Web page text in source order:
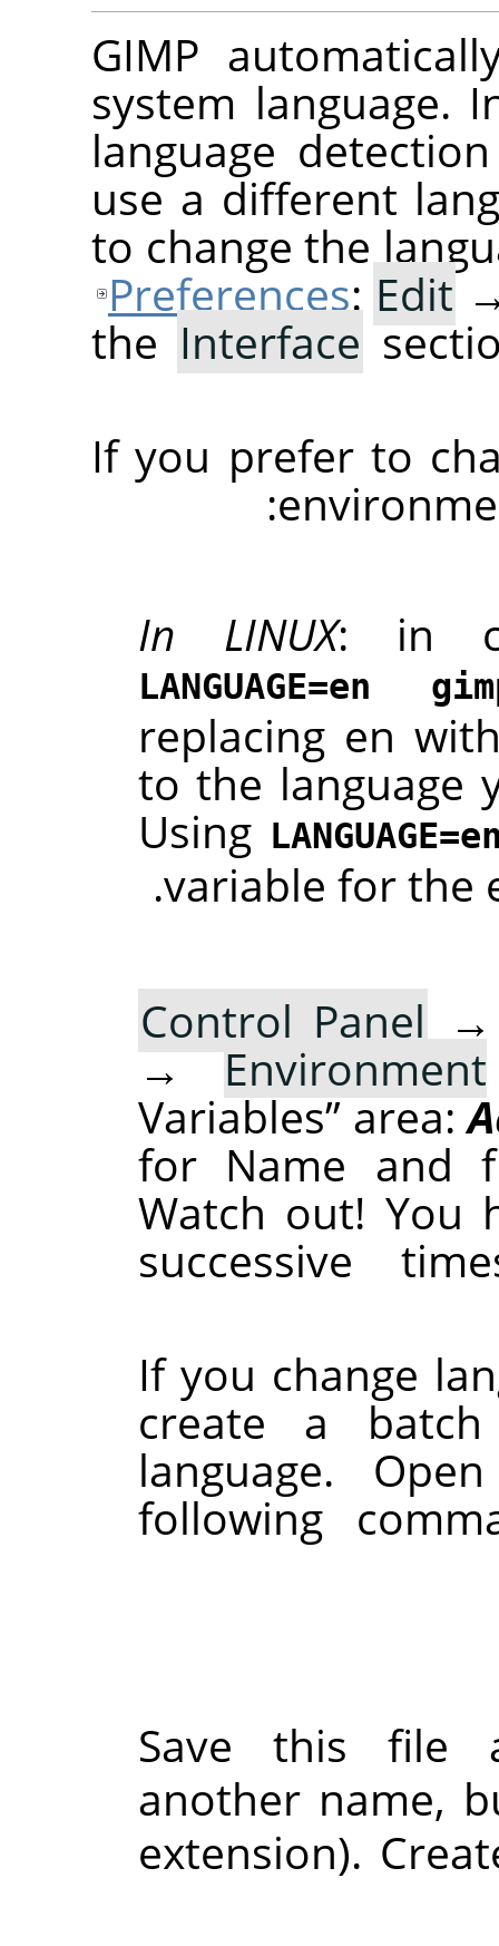
GIMP
system language.
language
use a different
to change the
Preferences: Edit
the Interface
If you prefer to
In LINUX: in
LANGUAGE=en
replacing en
to the language
Using
variable for the
.
Control Panel
→Environment
Variables”area:
for Name and
Watch out! You
successive
If you change
create a
language.
following
Save this
another name,
extension).